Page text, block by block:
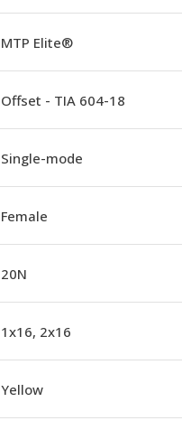
MTP Elite®
Offset - TIA 604-18
Single-mode
Female
20N
1x16, 2x16
Yellow